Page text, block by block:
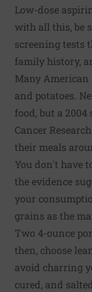
Low-dose
with all this, be
screening tests
family history,
Many American
and potatoes.
food, but a
Cancer
their meals
You don't have
the evidence
your
grains as the
Two 4-ounce
then, choose
avoid charring
cured, and